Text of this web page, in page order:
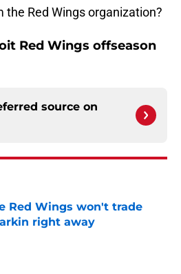
the Red Wings organization?
Red Wings offseason
source on
Red Wings won't trade
right away